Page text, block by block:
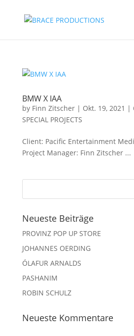
BMW X IAA
by Finn Zitscher| Okt. 19, 2021 |
SPECIAL PROJECTS
Client: Pacific Entertainment
Project Manager: Finn Zitscher ...
Neueste Beiträge
PROVINZ POP UP STORE
JOHANNES OERDING
ÓLAFUR ARNALDS
PASHANIM
ROBIN SCHULZ
Neueste Kommentare